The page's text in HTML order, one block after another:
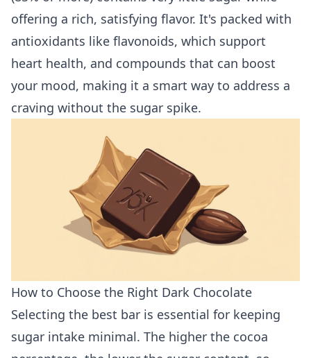
offering a rich, satisfying flavor. It's packed with
antioxidants like flavonoids, which support
heart health, and compounds that can boost
your mood, making it a smart way to address a
craving without the sugar spike.
How to Choose the Right Dark Chocolate
Selecting the best bar is essential for keeping
sugar intake minimal. The higher the cocoa